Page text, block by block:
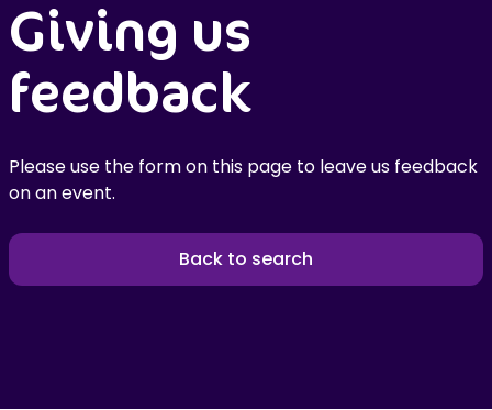
Giving us
feedback
Please use the form on this page to leave us feedback
on an event.
Back to search